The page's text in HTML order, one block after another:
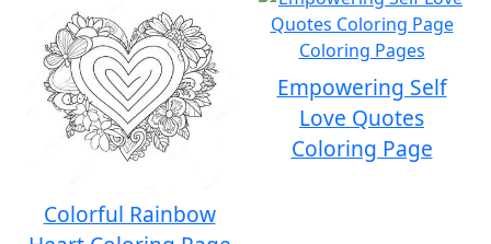
Colorful Rainbow
Empowering Self
Love Quotes
Coloring Page